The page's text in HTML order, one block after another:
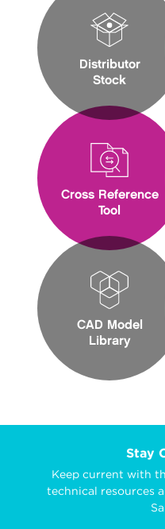
Distributor
Stock
Cross Reference
Tool
CAD Model
Library
Stay
Keep current with
technical resources